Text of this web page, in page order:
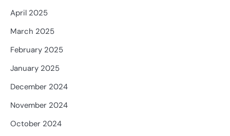
April 2025
March 2025
February 2025
January 2025
December 2024
November 2024
October 2024